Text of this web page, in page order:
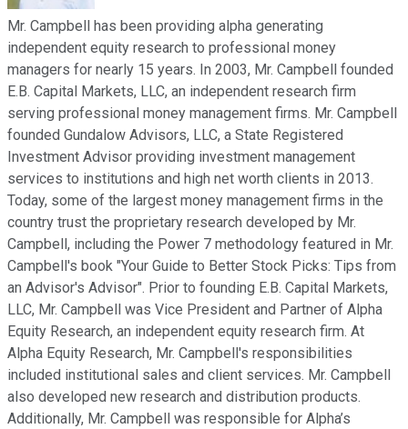
Mr. Campbell has been providing alpha generating
independent equity research to professional money
managers for nearly 15 years. In 2003, Mr. Campbell founded
E.B. Capital Markets, LLC, an independent research firm
serving professional money management firms. Mr. Campbell
founded Gundalow Advisors, LLC, a State Registered
Investment Advisor providing investment management
services to institutions and high net worth clients in 2013.
Today, some of the largest money management firms in the
country trust the proprietary research developed by Mr.
Campbell, including the Power 7 methodology featured in Mr.
Campbell's book "Your Guide to Better Stock Picks: Tips from
an Advisor's Advisor". Prior to founding E.B. Capital Markets,
LLC, Mr. Campbell was Vice President and Partner of Alpha
Equity Research, an independent equity research firm. At
Alpha Equity Research, Mr. Campbell's responsibilities
included institutional sales and client services. Mr. Campbell
also developed new research and distribution products.
Additionally, Mr. Campbell was responsible for Alpha’s